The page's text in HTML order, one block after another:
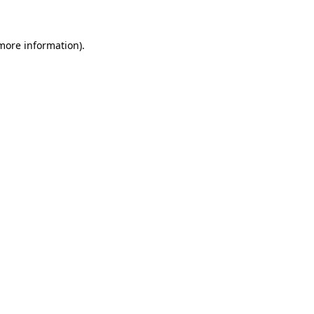
information).